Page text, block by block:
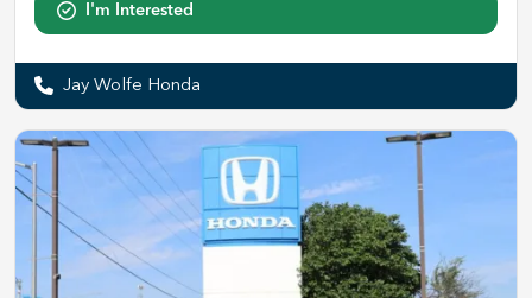
I'm Interested
Jay Wolfe Honda